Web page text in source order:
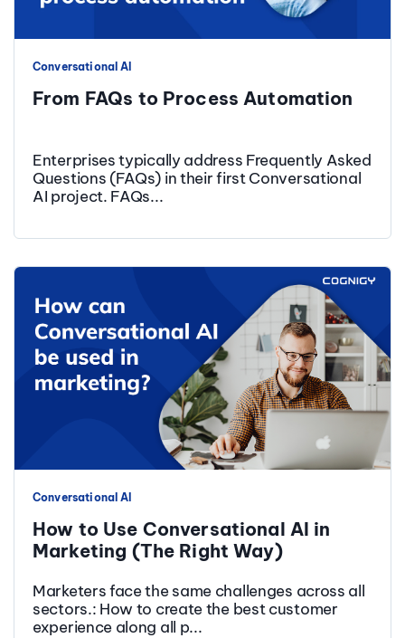
Conversational AI
From FAQs to Process Automation
Enterprises typically address Frequently Asked
Questions (FAQs) in their first Conversational
AI project. FAQs...
Conversational AI
How to Use Conversational AI in
Marketing (The Right Way)
Marketers face the same challenges across all
sectors.: How to create the best customer
experience along all p...